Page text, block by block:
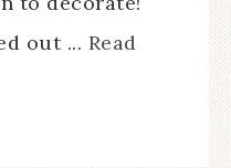
out ... Read